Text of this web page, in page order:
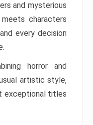
and mysterious
characters
every decision
horror and
artistic style,
exceptional titles